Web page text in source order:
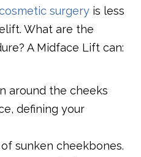
surgery is less
What are the
A Midface Lift can:
around the cheeks
defining your
sunken cheekbones.